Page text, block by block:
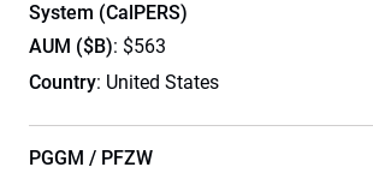
System (CalPERS)
AUM ($B): $563
Country: United States
PGGM / PFZW